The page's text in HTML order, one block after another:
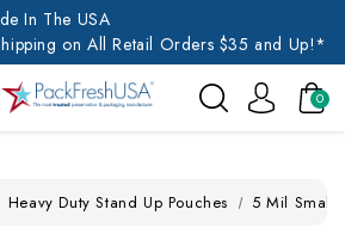
In The USA
on All Retail Orders $35 and Up!*
0
Heavy Duty Stand Up Pouches 5 Mil Small